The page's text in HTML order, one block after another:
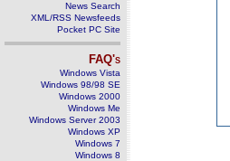
News Search
XML/RSS Newsfeeds
Pocket PC Site
FAQ's
Windows Vista
Windows 98/98 SE
Windows 2000
Windows Me
Windows Server 2003
Windows XP
Windows 7
Windows 8